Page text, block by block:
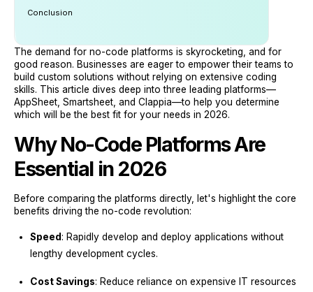
Conclusion
The demand for no-code platforms is skyrocketing, and for
good reason. Businesses are eager to empower their teams to
build custom solutions without relying on extensive coding
skills. This article dives deep into three leading platforms—
AppSheet, Smartsheet, and Clappia—to help you determine
which will be the best fit for your needs in 2026.
Why No-Code Platforms Are
Essential in 2026
Before comparing the platforms directly, let's highlight the core
benefits driving the no-code revolution:
Speed : Rapidly develop and deploy applications without
lengthy development cycles.
Cost Savings: Reduce reliance on expensive IT resources